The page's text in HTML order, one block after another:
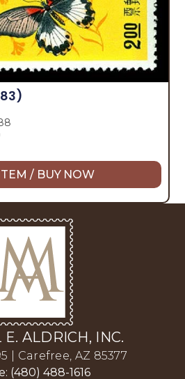
/ BUY NOW
ALDRICH, INC.
| Carefree, AZ 85377
(480) 488-1616